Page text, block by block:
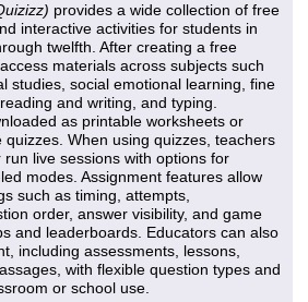
provides a wide collection of free
interactive activities for students in
twelfth. After creating a free
materials across subjects such
studies, social emotional learning, fine
and writing, and typing.
as printable worksheets or
quizzes. When using quizzes, teachers
live sessions with options for
modes. Assignment features allow
such as timing, attempts,
order, answer visibility, and game
and leaderboards. Educators can also
including assessments, lessons,
with flexible question types and
or school use.